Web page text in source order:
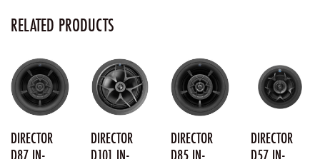
RELATED PRODUCTS
DIRECTOR
DIRECTOR
DIRECTOR
DIRECTOR